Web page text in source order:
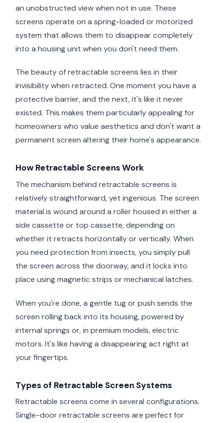
an unobstructed view when not in use. These
screens operate on a spring-loaded or motorized
system that allows them to disappear completely
into a housing unit when you don't need them.
The beauty of retractable screens lies in their
invisibility when retracted. One moment you have a
protective barrier, and the next, it's like it never
existed. This makes them particularly appealing for
homeowners who value aesthetics and don't want a
permanent screen altering their home's appearance.
How Retractable Screens Work
The mechanism behind retractable screens is
relatively straightforward, yet ingenious. The screen
material is wound around a roller housed in either a
side cassette or top cassette, depending on
whether it retracts horizontally or vertically. When
you need protection from insects, you simply pull
the screen across the doorway, and it locks into
place using magnetic strips or mechanical latches.
When you're done, a gentle tug or push sends the
screen rolling back into its housing, powered by
internal springs or, in premium models, electric
motors. It's like having a disappearing act right at
your fingertips.
Types of Retractable Screen Systems
Retractable screens come in several configurations.
Single-door retractable screens are perfect for